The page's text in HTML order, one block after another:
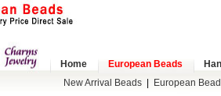
Home European Beads
New Arrival Beads| European